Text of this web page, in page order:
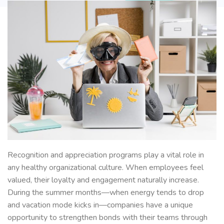
Recognition and appreciation programs play a vital role in
any healthy organizational culture. When employees feel
valued, their loyalty and engagement naturally increase.
During the summer months—when energy tends to drop
and vacation mode kicks in—companies have a unique
opportunity to strengthen bonds with their teams through